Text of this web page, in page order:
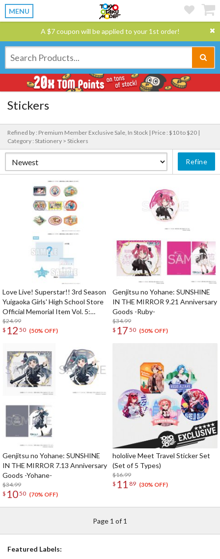
MENU
A $7 coupon will be applied to your 1st order!
Stickers
Refined by : Premium Member Exclusive Sale, In Stock | Price : $10 to $20 |
Category : Stationery > Stickers
Refine
Love Live! Superstar!! 3rd Season
Yuigaoka Girls' High School Store
Official Memorial Item Vol. 5:
Travel Stickers Set Memories in
Shanghai Ver.
$24.99
$ 12 50 (50% OFF)
Genjitsu no Yohane: SUNSHINE
IN THE MIRROR 9.21 Anniversary
Goods -Ruby-
$34.99
$ 17 50 (50% OFF)
Genjitsu no Yohane: SUNSHINE
IN THE MIRROR 7.13 Anniversary
Goods -Yohane-
$34.99
$ 1050 (70% OFF)
hololive Meet Travel Sticker Set
(Set of 5 Types)
$16.99
$ 11 89 (30% OFF)
Page 1 of 1
Featured Labels: